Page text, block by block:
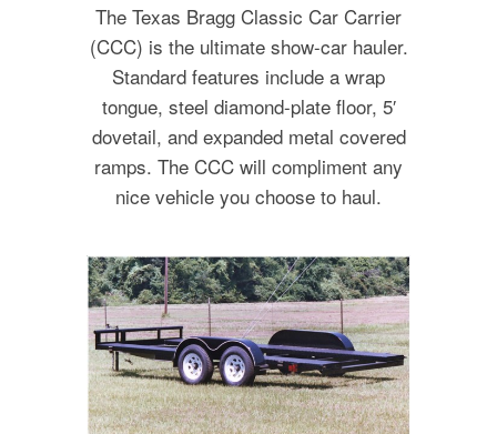
The Texas Bragg Classic Car Carrier
(CCC) is the ultimate show-car hauler.
Standard features include a wrap
tongue, steel diamond-plate floor, 5′
dovetail, and expanded metal covered
ramps. The CCC will compliment any
nice vehicle you choose to haul.